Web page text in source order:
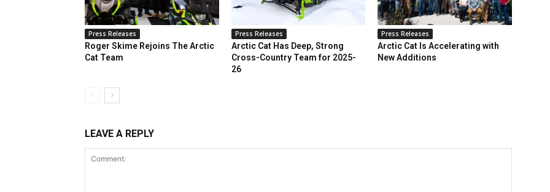
Press Releases
Roger Skime Rejoins The Arctic
Cat Team
Press Releases
Arctic Cat Has Deep, Strong
Cross-Country Team for 2025-
26
Press Releases
Arctic Cat Is Accelerating with
New Additions
LEAVE A REPLY